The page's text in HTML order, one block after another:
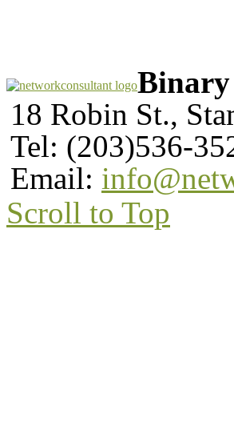
18 Robin St.,
Tel: (203)536-
Email:
Scroll to Top